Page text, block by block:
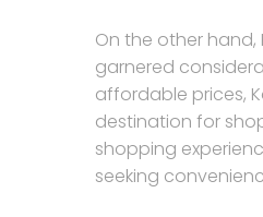
On the other hand,
garnered
affordable prices,
destination for
shopping
seeking